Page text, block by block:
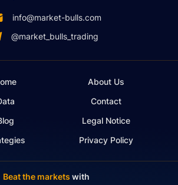
info@market-bulls.com
@market_bulls_trading
About Us
Contact
Legal Notice
Privacy Policy
Beat the markets with